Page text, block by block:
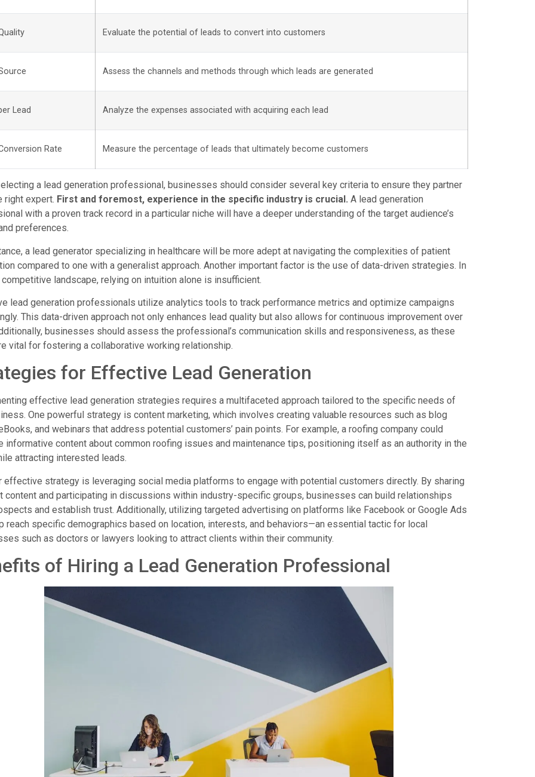
Evaluate the potential of leads to convert into customers
Assess the channels and methods through which leads are generated
Lead Analyze the expenses associated with acquiring each lead
Rate Measure the percentage of leads that ultimately become customers
a lead generation professional, businesses should consider several key criteria to ensure they partner
right expert. First and foremost, experience in the specific industry is crucial. A lead generation
with a proven track record in a particular niche will have a deeper understanding of the target audience’s
preferences.
a lead generator specializing in healthcare will be more adept at navigating the complexities of patient
compared to one with a generalist approach. Another important factor is the use of data-driven strategies. In
competitive landscape, relying on intuition alone is insufficient.
lead generation professionals utilize analytics tools to track performance metrics and optimize campaigns
This data-driven approach not only enhances lead quality but also allows for continuous improvement over
businesses should assess the professional’s communication skills and responsiveness, as these
vital for fostering a collaborative working relationship.
for Effective Lead Generation
effective lead generation strategies requires a multifaceted approach tailored to the specific needs of
One powerful strategy is content marketing, which involves creating valuable resources such as blog
and webinars that address potential customers’ pain points. For example, a roofing company could
informative content about common roofing issues and maintenance tips, positioning itself as an authority in the
attracting interested leads.
effective strategy is leveraging social media platforms to engage with potential customers directly. By sharing
content and participating in discussions within industry-specific groups, businesses can build relationships
and establish trust. Additionally, utilizing targeted advertising on platforms like Facebook or Google Ads
reach specific demographics based on location, interests, and behaviors—an essential tactic for local
such as doctors or lawyers looking to attract clients within their community.
of Hiring a Lead Generation Professional